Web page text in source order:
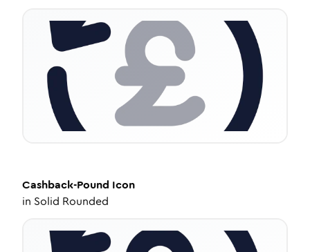
Cashback-Pound Icon
in Solid Rounded